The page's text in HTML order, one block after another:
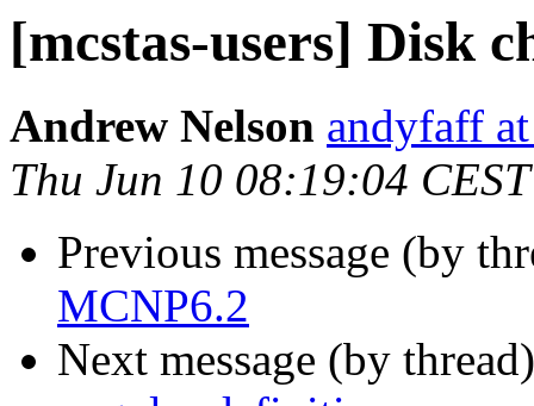
[mcstas-users] Disk
Andrew Nelson andyfaff
Thu Jun 10 08:19:04
Previous message (by
MCNP6.2
Next message (by